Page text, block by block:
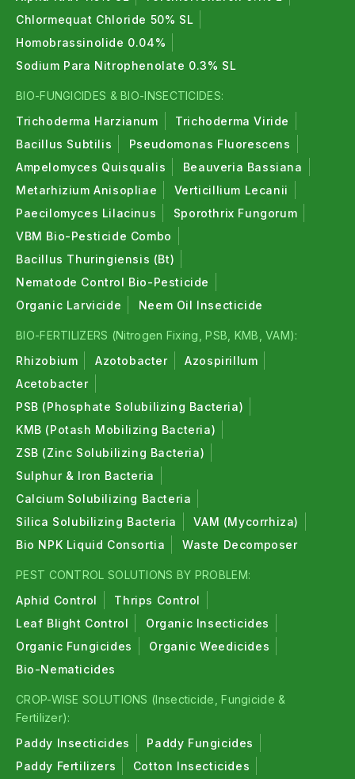
Chlormequat Chloride 50% SL
Homobrassinolide 0.04%
Sodium Para Nitrophenolate 0.3% SL
BIO-FUNGICIDES & BIO-INSECTICIDES:
Trichoderma Harzianum
Trichoderma Viride
Bacillus Subtilis
Pseudomonas Fluorescens
Ampelomyces Quisqualis
Beauveria Bassiana
Metarhizium Anisopliae
Verticillium Lecanii
Paecilomyces Lilacinus
Sporothrix Fungorum
VBM Bio-Pesticide Combo
Bacillus Thuringiensis (Bt)
Nematode Control Bio-Pesticide
Organic Larvicide
Neem Oil Insecticide
BIO-FERTILIZERS (Nitrogen Fixing, PSB, KMB, VAM):
Rhizobium
Azotobacter
Azospirillum
Acetobacter
PSB (Phosphate Solubilizing Bacteria)
KMB (Potash Mobilizing Bacteria)
ZSB (Zinc Solubilizing Bacteria)
Sulphur & Iron Bacteria
Calcium Solubilizing Bacteria
Silica Solubilizing Bacteria
VAM (Mycorrhiza)
Bio NPK Liquid Consortia
Waste Decomposer
PEST CONTROL SOLUTIONS BY PROBLEM:
Aphid Control
Thrips Control
Leaf Blight Control
Organic Insecticides
Organic Fungicides
Organic Weedicides
Bio-Nematicides
CROP-WISE SOLUTIONS (Insecticide, Fungicide &
Fertilizer):
Paddy Insecticides
Paddy Fungicides
Paddy Fertilizers
Cotton Insecticides